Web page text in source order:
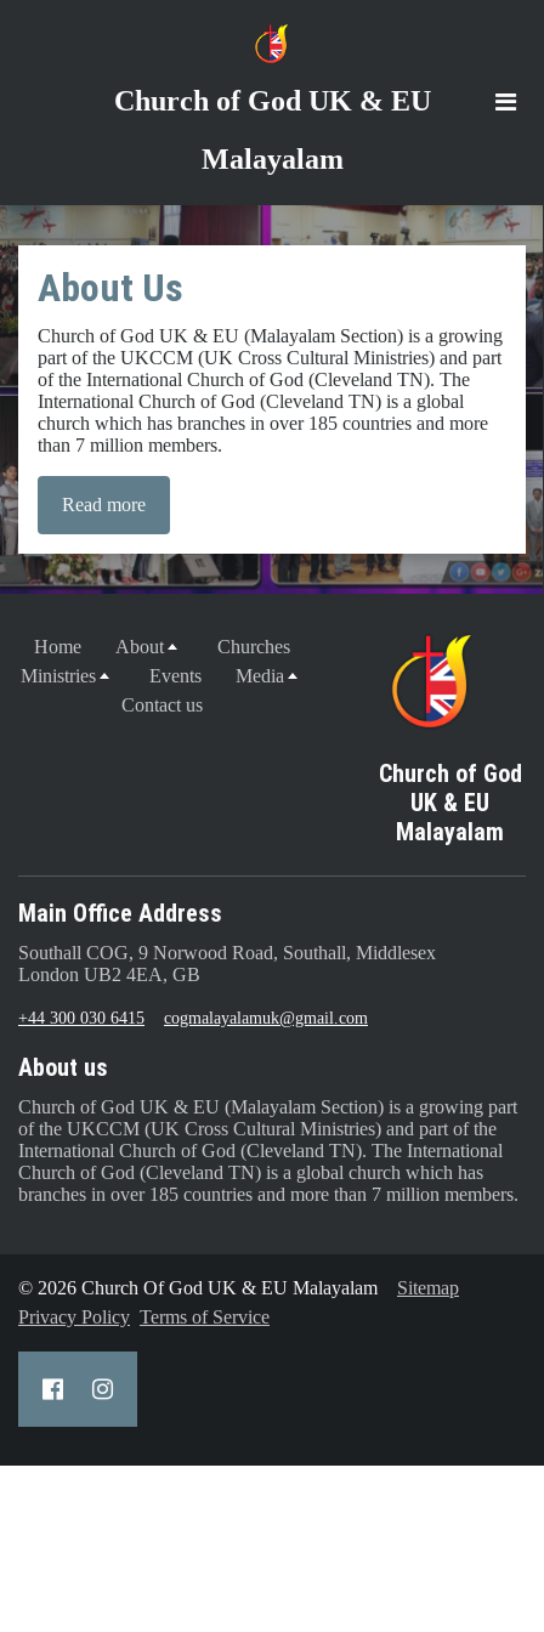
Church of God UK & EU
Malayalam
About Us
Church of God UK & EU (Malayalam Section) is a growing
part of the UKCCM (UK Cross Cultural Ministries) and part
of the International Church of God (Cleveland TN). The
International Church of God (Cleveland TN) is a global
church which has branches in over 185 countries and more
than 7 million members.
Read more
Home About
Churches
Ministries
Events
Media
Contact us
Church of God
UK & EU
Malayalam
Main Office Address
Southall COG, 9 Norwood Road, Southall, Middlesex
London UB2 4EA, GB
+44 300 030 6415 cogmalayalamuk@gmail.com
About us
Church of God UK & EU (Malayalam Section) is a growing part
of the UKCCM (UK Cross Cultural Ministries) and part of the
International Church of God (Cleveland TN). The International
Church of God (Cleveland TN) is a global church which has
branches in over 185 countries and more than 7 million members.
© 2026 Church Of God UK & EU Malayalam
Sitemap
Privacy Policy Terms of Service